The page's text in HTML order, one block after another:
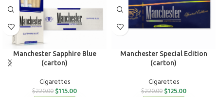
Manchester Sapphire Blue
(carton)
Cigarettes
$220.00 $115.00
Manchester Special Edition
(carton)
Cigarettes
$220.00 $125.00